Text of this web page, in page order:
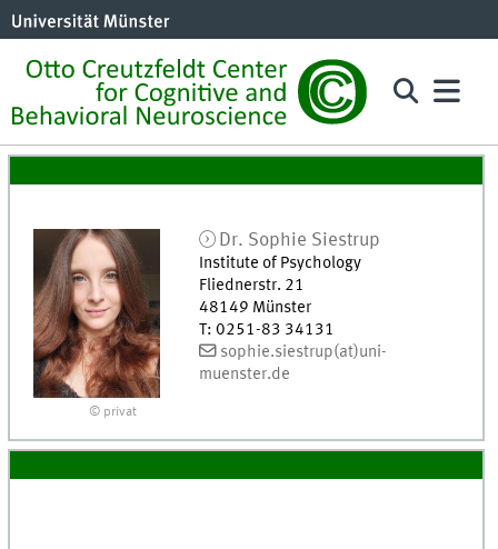
© privat
Dr. Sophie Siestrup
Institute of Psychology
Fliednerstr. 21
48149 Münster
T: 0251-83 34131
sophie.siestrup(at)uni-
muenster.de